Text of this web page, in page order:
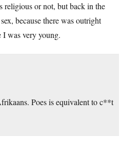
religious or not, but back in the
because there was outright
I was very young.
Poes is equivalent to c**t